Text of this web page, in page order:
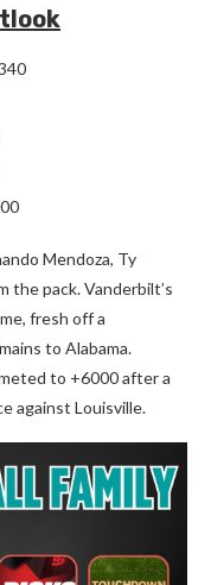
Mendoza, Ty
the pack. Vanderbilt’s
fresh off a
to Alabama.
to +6000 after a
against Louisville.